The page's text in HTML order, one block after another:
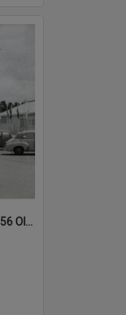
Athlete accommodation, 1956 Olympic Games, Gillies Street, Ballarat, ca December 1956